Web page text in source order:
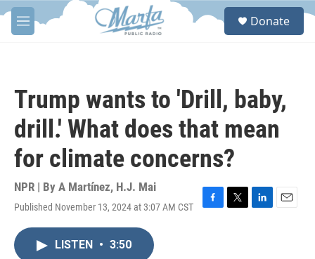
Skip to main content
M
e
S
Donate
Trump wants to 'Drill, baby,
drill.' What does that mean
for climate concerns?
NPR | By A Martínez, H.J. Mai
Published November 13, 2024 at 3:07 AM CST
F
T
L
E
LISTEN • 3:50